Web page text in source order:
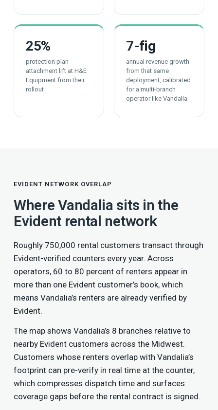
25%
protection plan
attachment lift at H&E
Equipment from their
rollout
7-fig
annual revenue growth
from that same
deployment, calibrated
for a multi-branch
operator like Vandalia
EVIDENT NETWORK OVERLAP
Where Vandalia sits in the
Evident rental network
Roughly 750,000 rental customers transact through
Evident-verified counters every year. Across
operators, 60 to 80 percent of renters appear in
more than one Evident customer’s book, which
means Vandalia’s renters are already verified by
Evident.
The map shows Vandalia’s 8 branches relative to
nearby Evident customers across the Midwest.
Customers whose renters overlap with Vandalia’s
footprint can pre-verify in real time at the counter,
which compresses dispatch time and surfaces
coverage gaps before the rental contract is signed.